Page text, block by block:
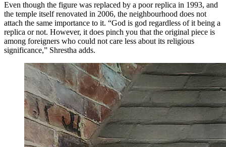
Even though the figure was replaced by a poor replica in 1993, and
the temple itself renovated in 2006, the neighbourhood does not
attach the same importance to it. “God is god regardless of it being a
replica or not. However, it does pinch you that the original piece is
among foreigners who could not care less about its religious
significance,” Shrestha adds.